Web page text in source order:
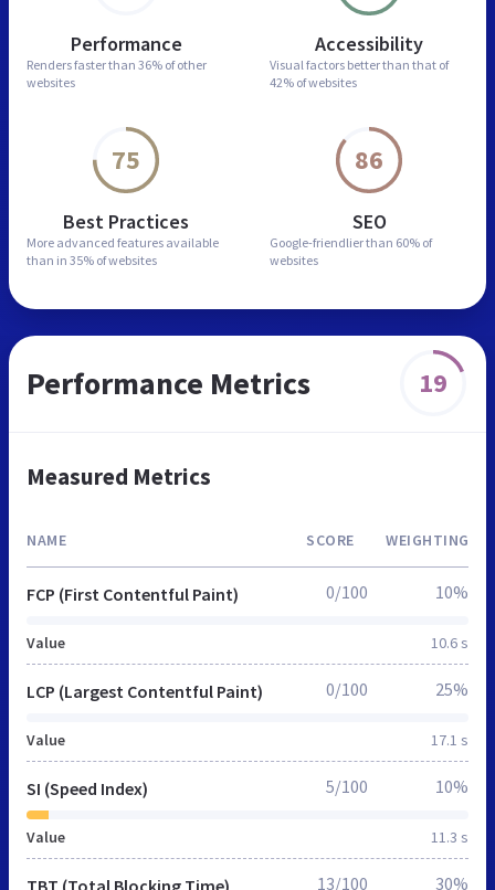
Performance
Renders faster than 36% of other
websites
Accessibility
Visual factors better than that of
42% of websites
75
Best Practices
More advanced features available
than in 35% of websites
86
SEO
Google-friendlier than 60% of
websites
Performance Metrics 19
Measured Metrics
NAME SCORE WEIGHTING
FCP (First Contentful Paint)
Value 10.6 s
0/100 10%
LCP (Largest Contentful Paint)
Value 17.1 s
0/100 25%
SI (Speed Index)
Value 11.3 s
5/100 10%
TBT (Total Blocking Time) 13/100 30%